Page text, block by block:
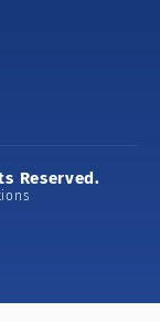
Reserved.